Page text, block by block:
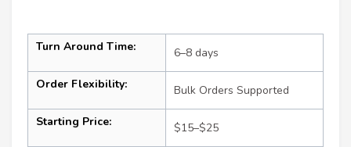
Turn Around Time: 6–8 days
Order Flexibility: Bulk Orders Supported
Starting Price: $15–$25